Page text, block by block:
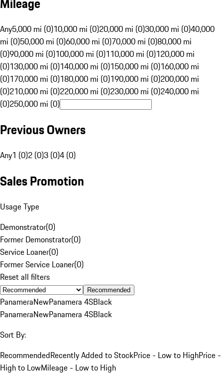
Any5,000 mi (0)10,000 mi (0)20,000 mi (0)30,000 mi (0)40,000
mi (0)50,000 mi (0)60,000 mi (0)70,000 mi (0)80,000 mi
(0)90,000 mi (0)100,000 mi (0)110,000 mi (0)120,000 mi
(0)130,000 mi (0)140,000 mi (0)150,000 mi (0)160,000 mi
(0)170,000 mi (0)180,000 mi (0)190,000 mi (0)200,000 mi
(0)210,000 mi (0)220,000 mi (0)230,000 mi (0)240,000 mi
(0)250,000 mi (0)
Previous Owners
Any1 (0)2 (0)3 (0)4 (0)
Sales Promotion
Usage Type
Demonstrator(0)
Former Demonstrator(0)
Service Loaner(0)
Former Service Loaner(0)
Reset all filters
Recommended
PanameraNewPanamera 4SBlack
PanameraNewPanamera 4SBlack
Sort By:
RecommendedRecently Added to StockPrice - Low to HighPrice -
High to LowMileage - Low to High